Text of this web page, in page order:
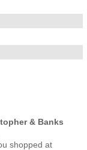
& Banks
shopped at